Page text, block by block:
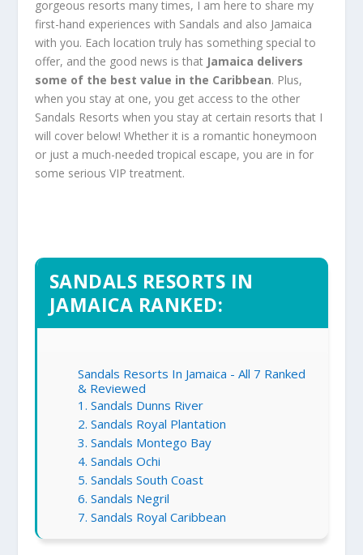
gorgeous resorts many times, I am here to share my
first-hand experiences with Sandals and also Jamaica
with you. Each location truly has something special to
offer, and the good news is thatJamaica delivers
some of the best value in the Caribbean. Plus,
when you stay at one, you get access to the other
Sandals Resorts when you stay at certain resorts that I
will cover below! Whether it is a romantic honeymoon
or just a much-needed tropical escape, you are in for
some serious VIP treatment.
SANDALS RESORTS IN
JAMAICA RANKED:
Sandals Resorts In Jamaica - All 7 Ranked
& Reviewed
1. Sandals Dunns River
2. Sandals Royal Plantation
3. Sandals Montego Bay
4. Sandals Ochi
5. Sandals South Coast
6. Sandals Negril
7. Sandals Royal Caribbean